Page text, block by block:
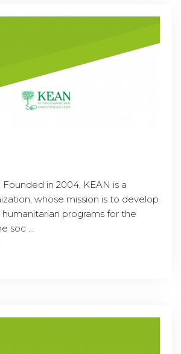
in 2004, KEAN is a
whose mission is to develop
programs for the
soc ...